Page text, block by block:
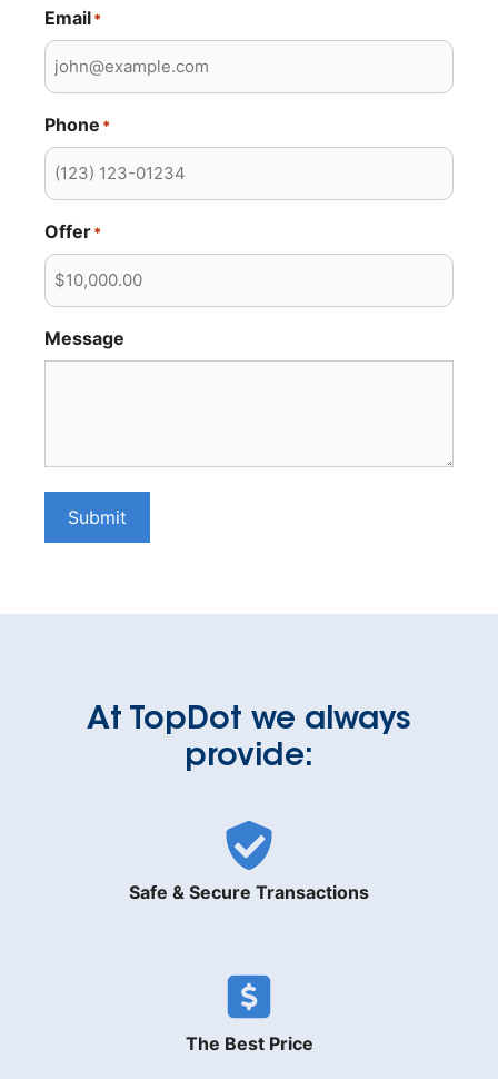
Email*
Phone *
Offer*
Message
Submit
At TopDot we always
provide:
Safe & Secure Transactions
The Best Price